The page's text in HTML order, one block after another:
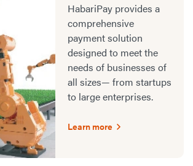
HabariPay provides a
comprehensive
payment solution
designed to meet the
needs of businesses of
all sizes— from startups
to large enterprises.
Learn more